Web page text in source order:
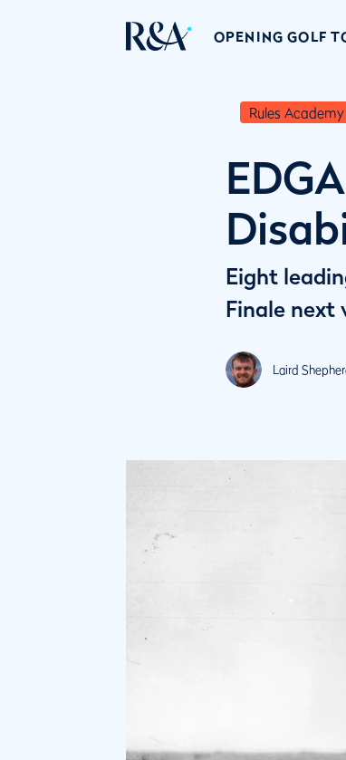
OPENING GOLF
Rules Academy
Eight
Finale next
Laird